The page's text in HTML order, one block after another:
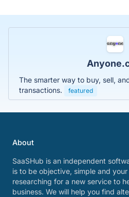
The smarter way to buy, sell,
transactions.
featured
About
SaaSHub is an independent
is to be objective, simple and
researching for a new service to
business. We will help you find